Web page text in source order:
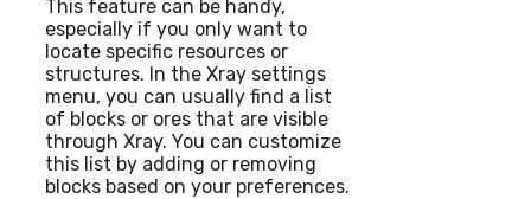
This feature can be handy,
especially if you only want to
locate specific resources or
structures. In the Xray settings
menu, you can usually find a list
of blocks or ores that are visible
through Xray. You can customize
this list by adding or removing
blocks based on your preferences.